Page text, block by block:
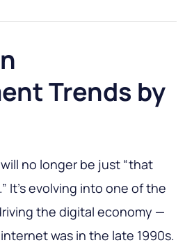
Trends by
no longer be just “that
It’s evolving into one of the
the digital economy —
was in the late 1990s.